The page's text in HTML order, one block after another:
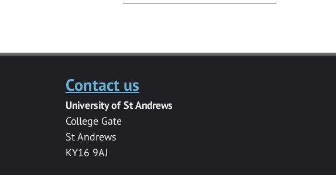
Contact us
University of St Andrews
College Gate
St Andrews
KY16 9AJ